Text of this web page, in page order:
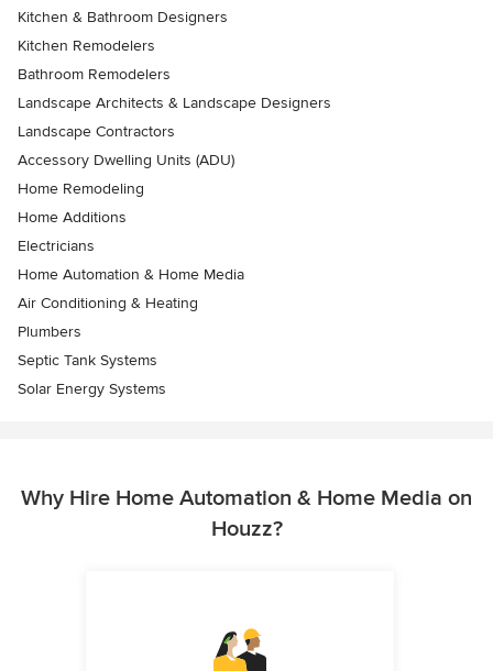
Kitchen & Bathroom Designers
Kitchen Remodelers
Bathroom Remodelers
Landscape Architects & Landscape Designers
Landscape Contractors
Accessory Dwelling Units (ADU)
Home Remodeling
Home Additions
Electricians
Home Automation & Home Media
Air Conditioning & Heating
Plumbers
Septic Tank Systems
Solar Energy Systems
Why Hire Home Automation & Home Media on
Houzz?